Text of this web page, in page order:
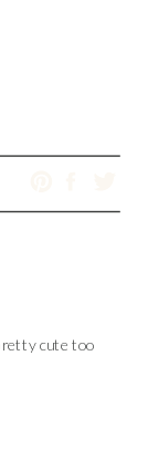
cute too